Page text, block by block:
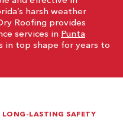
harsh weather
Roofing provides
services in Punta
in top shape for years to
LONG-LASTING SAFETY